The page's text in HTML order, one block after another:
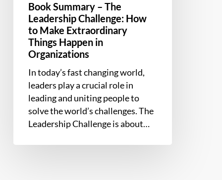
Book Summary – The
Leadership Challenge: How
to Make Extraordinary
Things Happen in
Organizations
In today’s fast changing world,
leaders play a crucial role in
leading and uniting people to
solve the world’s challenges. The
Leadership Challenge is about…